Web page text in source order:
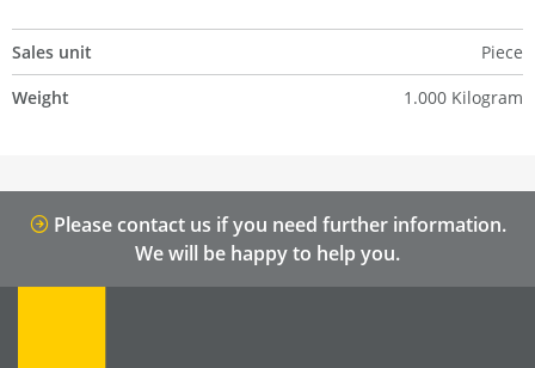
Sales unit
Piece
Weight
1.000 Kilogram
Please contact us if you need further information.
We will be happy to help you.